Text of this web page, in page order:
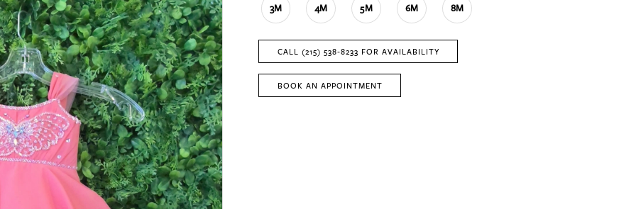
3M 4M 5M 6M 8M
CALL (215) 538‑8233 FOR AVAILABILITY
BOOK AN APPOINTMENT